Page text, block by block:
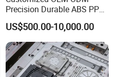
Precision Durable ABS PP
PE PA66 Automotive Car
Home Appliance
Enterior&Exterior Plastic
Parts Component Injection
Mold Mould Molding
Tooling
US$500.00-10,000.00